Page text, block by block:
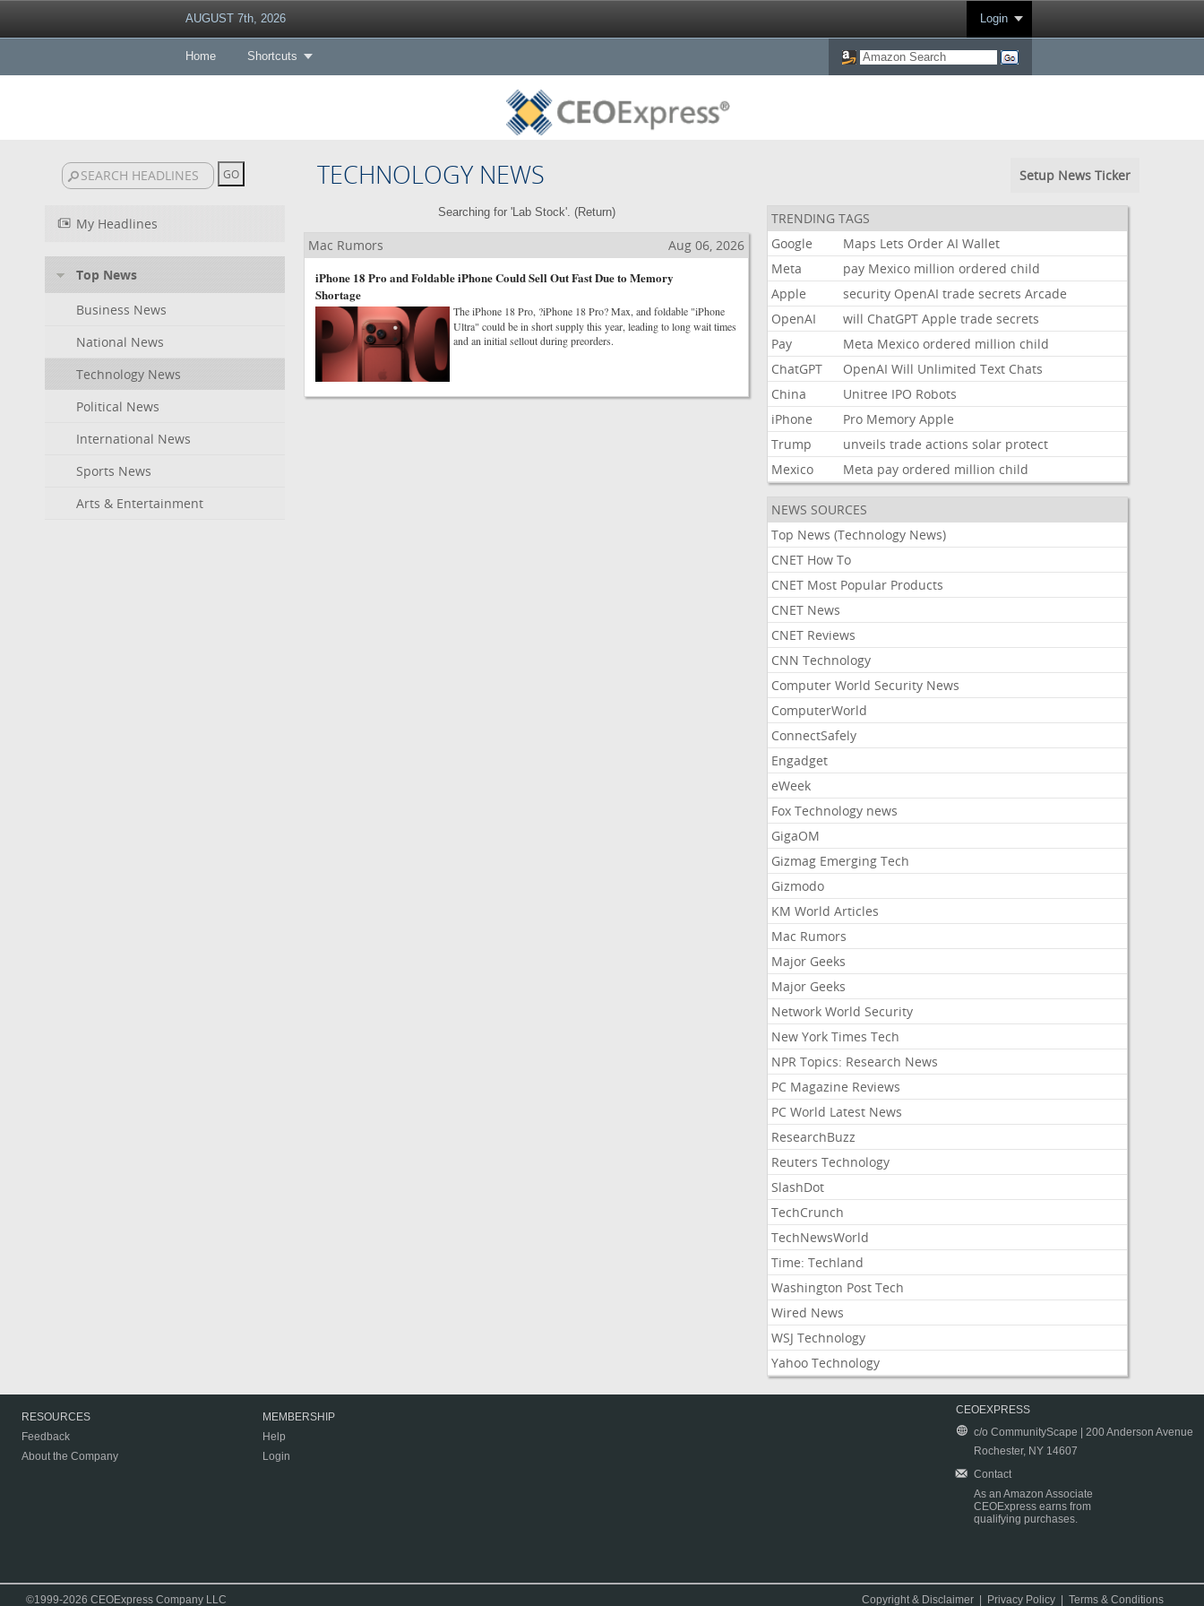
AUGUST 7th, 2026 Login
Home Shortcuts
TECHNOLOGY NEWS Setup News Ticker
My Headlines
Top News
Business News
National News
Technology News
Political News
International News
Sports News
Arts & Entertainment
Searching for 'Lab Stock'. (Return)
Mac Rumors
Aug 06, 2026
iPhone 18 Pro and Foldable iPhone Could Sell Out Fast Due to Memory
Shortage
The iPhone 18 Pro, ?iPhone 18 Pro? Max, and foldable "iPhone
Ultra" could be in short supply this year, leading to long wait times
and an initial sellout during preorders.
TRENDING TAGS
Google
Maps Lets Order AI Wallet
Meta
pay Mexico million ordered child
Apple
security OpenAI trade secrets Arcade
OpenAI
will ChatGPT Apple trade secrets
Pay
Meta Mexico ordered million child
ChatGPT
OpenAI Will Unlimited Text Chats
China
Unitree IPO Robots
iPhone
Pro Memory Apple
Trump
unveils trade actions solar protect
Mexico
Meta pay ordered million child
NEWS SOURCES
Top News (Technology News)
CNET How To
CNET Most Popular Products
CNET News
CNET Reviews
CNN Technology
Computer World Security News
ComputerWorld
ConnectSafely
Engadget
eWeek
Fox Technology news
GigaOM
Gizmag Emerging Tech
Gizmodo
KM World Articles
Mac Rumors
Major Geeks
Major Geeks
Network World Security
New York Times Tech
NPR Topics: Research News
PC Magazine Reviews
PC World Latest News
ResearchBuzz
Reuters Technology
SlashDot
TechCrunch
TechNewsWorld
Time: Techland
Washington Post Tech
Wired News
WSJ Technology
Yahoo Technology
RESOURCES
Feedback
About the Company
MEMBERSHIP
Help
Login
CEOEXPRESS
c/o CommunityScape | 200 Anderson Avenue
Rochester, NY 14607
Contact
As an Amazon Associate
CEOExpress earns from
qualifying purchases.
©1999-2026 CEOExpress Company LLC Copyright & Disclaimer Privacy Policy |Terms & Conditions